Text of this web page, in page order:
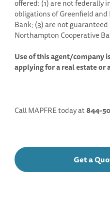
offered: (1) are not federally
obligations of Greenfield
Bank; (3) are not
Northampton Cooperative
Use of this agent/company
applying for a real estate or
Call MAPFRE today at844-
Get a